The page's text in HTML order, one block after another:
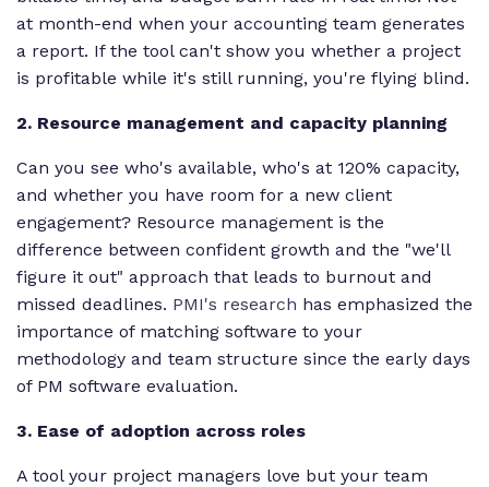
at month-end when your accounting team generates
a report. If the tool can't show you whether a project
is profitable while it's still running, you're flying blind.
2. Resource management and capacity planning
Can you see who's available, who's at 120% capacity,
and whether you have room for a new client
engagement? Resource management is the
difference between confident growth and the "we'll
figure it out" approach that leads to burnout and
missed deadlines. PMI's research has emphasized the
importance of matching software to your
methodology and team structure since the early days
of PM software evaluation.
3. Ease of adoption across roles
A tool your project managers love but your team